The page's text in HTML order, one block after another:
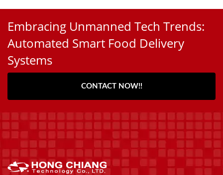
Embracing Unmanned Tech Trends:
Automated Smart Food Delivery
Systems
CONTACT NOW!!